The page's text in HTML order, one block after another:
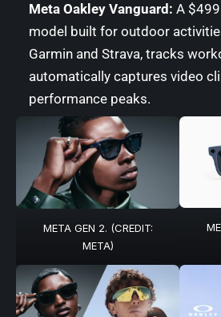
Meta Oakley Vanguard: A
model built for outdoor
Garmin and Strava, tracks
automatically captures video
performance peaks.
META GEN 2. (CREDIT:
META)